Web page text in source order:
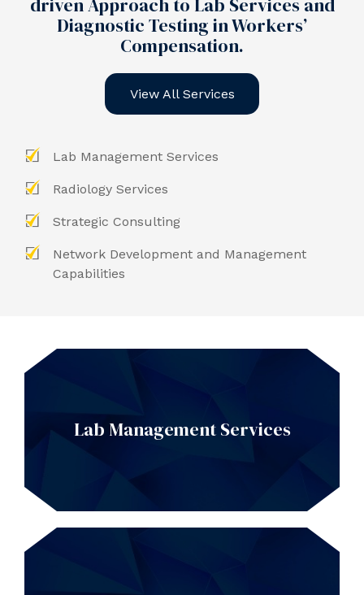
Diagnostic Testing in Workers’
Compensation.
View All Services
Lab Management Services
Radiology Services
Strategic Consulting
Network Development and Management
Capabilities
Lab Management Services